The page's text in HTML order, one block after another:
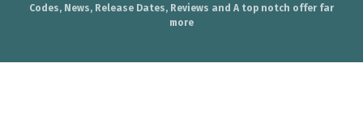
Codes, News, Release Dates, Reviews and A top notch offer far
more